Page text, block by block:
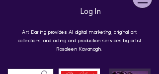
Log In
Art Darling provides AI digital marketing, original art
collections, and acting and production services by artist
Rosaleen Kavanagh.